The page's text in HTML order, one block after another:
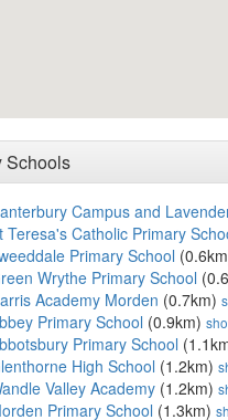
Schools
Campus and
Teresa's Catholic Primary
Primary School
Wrythe Primary School
Academy Morden (0.7km)
Primary School (0.9km)
Primary School
High School (1.2km)
Valley Academy (1.2km)
Primary School (1.3km)